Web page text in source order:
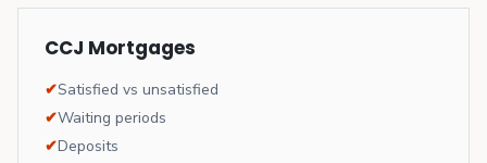
CCJ Mortgages
✔Satisfied vs unsatisfied
✔Waiting periods
✔Deposits